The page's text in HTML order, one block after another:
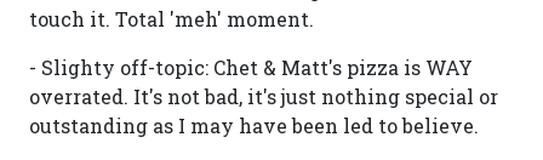
touch it. Total 'meh' moment.
- Slighty off-topic: Chet & Matt's pizza is WAY
overrated. It's not bad, it's just nothing special or
outstanding as I may have been led to believe.